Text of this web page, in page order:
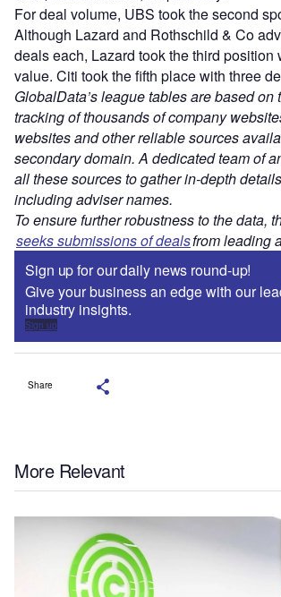
For deal volume, UBS took the second
Although Lazard and Rothschild & Co
deals each, Lazard took the third position
value. Citi took the fifth place with three
GlobalData’s league tables are based on
tracking of thousands of company
websites and other reliable sources
secondary domain. A dedicated team of
all these sources to gather in-depth
including adviser names.
To ensure further robustness to the data,
seeks submissions of dealsfrom leading
Sign up for our daily news round-up!
Give your business an edge with our
industry insights.
Sign up
Share
More Relevant